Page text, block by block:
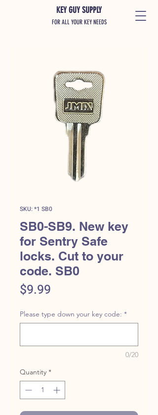
KEY GUY SUPPLY
FOR ALL YOUR KEY NEEDS
SKU: *1 SB0
SB0-SB9. New key
for Sentry Safe
locks. Cut to your
code. SB0
$9.99
Please type down your key code: *
0/20
Quantity *